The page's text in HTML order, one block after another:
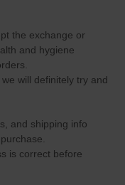
the exchange or
and hygiene
will definitely try and
and shipping info
is correct before